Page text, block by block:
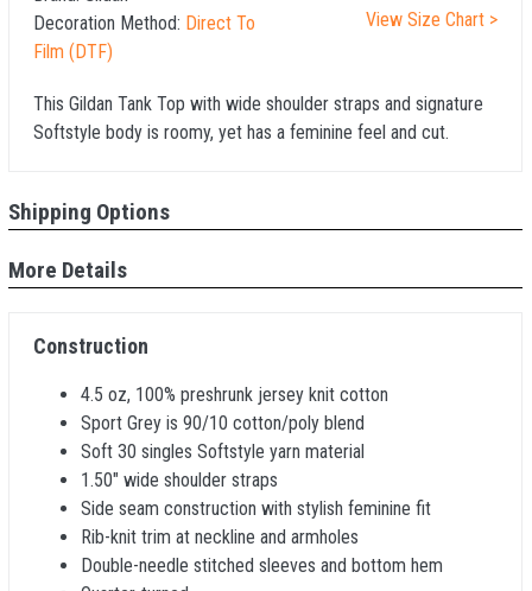
Decoration Method: Direct To
Film (DTF)
View Size Chart >
This Gildan Tank Top with wide shoulder straps and signature
Softstyle body is roomy, yet has a feminine feel and cut.
Shipping Options
More Details
Construction
4.5 oz, 100% preshrunk jersey knit cotton
Sport Grey is 90/10 cotton/poly blend
Soft 30 singles Softstyle yarn material
1.50" wide shoulder straps
Side seam construction with stylish feminine fit
Rib-knit trim at neckline and armholes
Double-needle stitched sleeves and bottom hem